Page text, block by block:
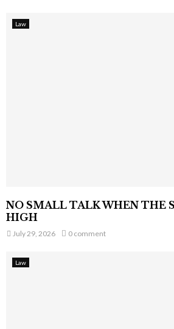
Law
NO SMALL TALK WHEN THE
HIGH
July 29, 2026 0 comment
Law